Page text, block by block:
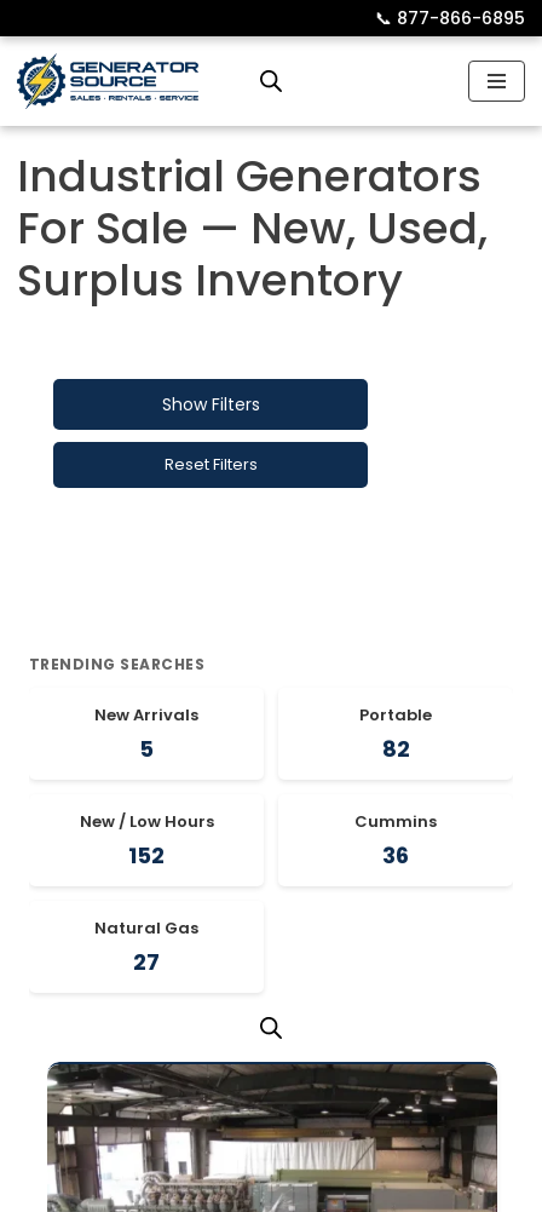
Skip
to
📞︎ 877-866-6895
Industrial Generators
For Sale — New, Used,
Surplus Inventory
Show Filters
Reset Filters
TRENDING SEARCHES
New Arrivals
5
Portable
82
New / Low Hours
152
Cummins
36
Natural Gas
27